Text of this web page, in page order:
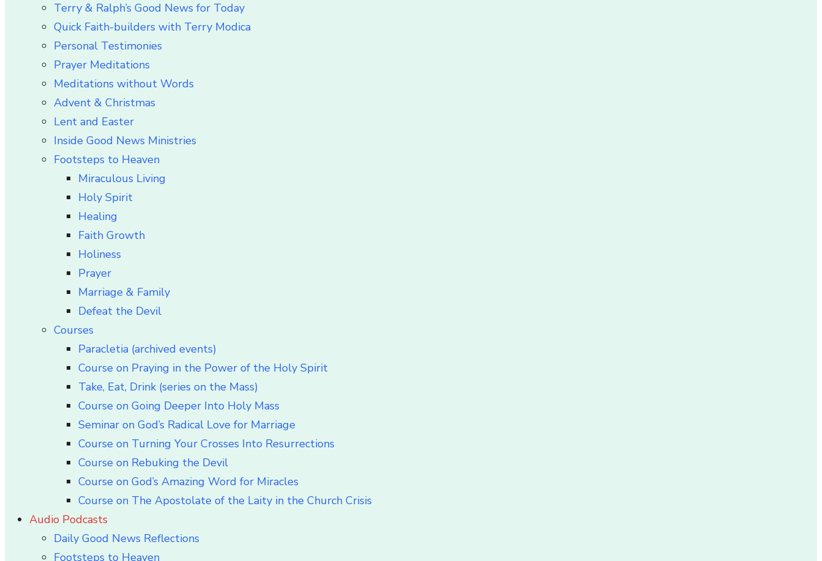
Terry & Ralph’s Good News for Today
Quick Faith-builders with Terry Modica
Personal Testimonies
Prayer Meditations
Meditations without Words
Advent & Christmas
Lent and Easter
Inside Good News Ministries
Footsteps to Heaven
Miraculous Living
Holy Spirit
Healing
Faith Growth
Holiness
Prayer
Marriage & Family
Defeat the Devil
Courses
Paracletia (archived events)
Course on Praying in the Power of the Holy Spirit
Take, Eat, Drink (series on the Mass)
Course on Going Deeper Into Holy Mass
Seminar on God’s Radical Love for Marriage
Course on Turning Your Crosses Into Resurrections
Course on Rebuking the Devil
Course on God’s Amazing Word for Miracles
Course on The Apostolate of the Laity in the Church Crisis
Audio Podcasts
Daily Good News Reflections
Footsteps to Heaven